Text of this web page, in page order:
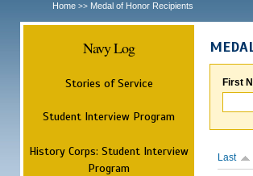
Home >> Medal of Honor Recipients
Navy Log
Stories of Service
Student Interview Program
History Corps: Student Interview
Program
First
Last